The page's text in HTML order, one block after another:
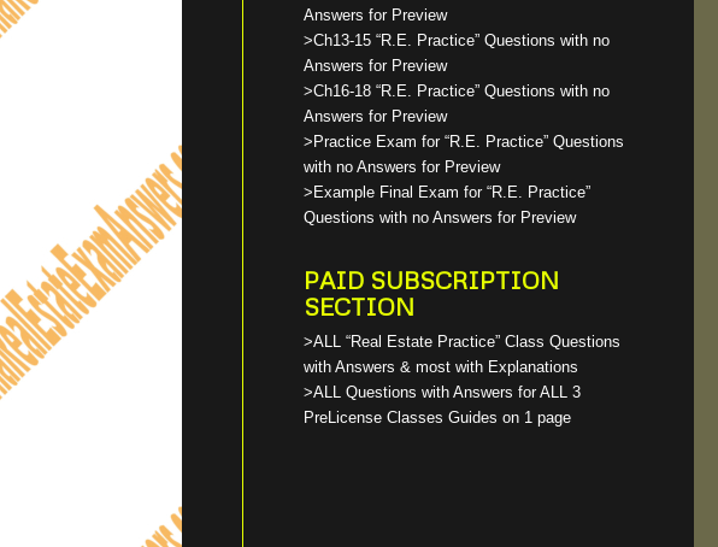
Answers for Preview
>Ch13-15 “R.E. Practice” Questions with no
Answers for Preview
>Ch16-18 “R.E. Practice” Questions with no
Answers for Preview
>Practice Exam for “R.E. Practice” Questions
with no Answers for Preview
>Example Final Exam for “R.E. Practice”
Questions with no Answers for Preview
PAID SUBSCRIPTION
SECTION
>ALL “Real Estate Practice” Class Questions
with Answers & most with Explanations
>ALL Questions with Answers for ALL 3
PreLicense Classes Guides on 1 page